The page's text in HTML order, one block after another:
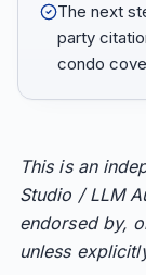
The next
party
condo
This is an
Studio / LLM
endorsed by,
unless